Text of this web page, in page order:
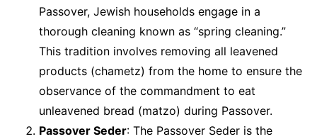
Passover, Jewish households engage in a
thorough cleaning known as “spring cleaning.”
This tradition involves removing all leavened
products (chametz) from the home to ensure the
observance of the commandment to eat
unleavened bread (matzo) during Passover.
Passover Seder: The Passover Seder is the